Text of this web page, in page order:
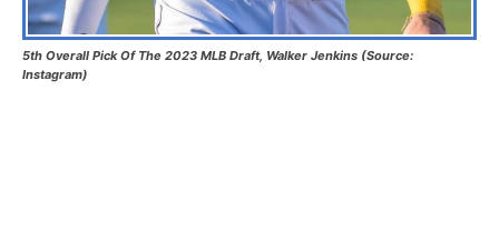
5th Overall Pick Of The 2023 MLB Draft, Walker Jenkins (Source:
Instagram)